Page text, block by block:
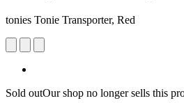
tonies Tonie Transporter, Red
Sold outOur shop no longer sells this